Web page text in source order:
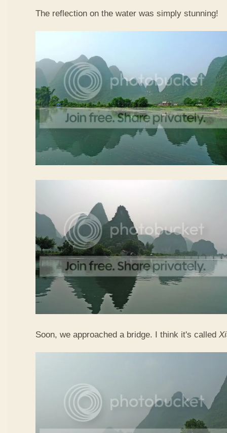
The reflection on the water was simply stunning!
Soon, we approached a bridge. I think it's called